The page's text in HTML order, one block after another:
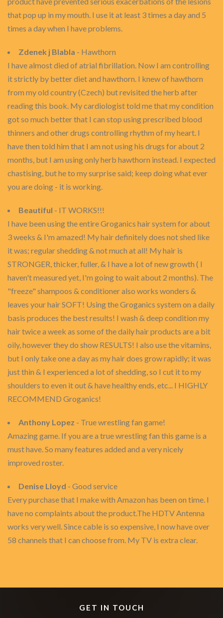
that pop up in my mouth. I use it at least 3 times a day and 5
times a day when I have problems.
Zdenek j Blabla - Hawthorn
I have almost died of atrial fibrillation. Now I am controlling
it strictly by better diet and hawthorn. I knew of hawthorn
from my old country (Czech) but revisited the herb after
reading this book. My cardiologist told me that my condition
got so much better that I can stop using prescribed blood
thinners and other drugs controlling rhythm of my heart. I
have then told him that I am not using his drugs for about 2
months, but I am using only herb hawthorn instead. I expected
chastising, but he to my surprise said; keep doing what ever
you are doing - it is working.
Beautiful - IT WORKS!!!
I have been using the entire Groganics hair system for about
3 weeks & I'm amazed! My hair definitely does not shed like
it was; regular shedding & not much at all! My hair is
STRONGER, thicker, fuller, & I have a lot of new growth ( I
haven't measured yet, I'm going to wait about 2 months). The
"freeze" shampoos & conditioner also works wonders &
leaves your hair SOFT! Using the Groganics system on a daily
basis produces the best results! I wash & deep condition my
hair twice a week as some of the daily hair products are a bit
oily, however they do show RESULTS! I also use the vitamins,
but I only take one a day as my hair does grow rapidly; it was
just thin & I experienced a lot of shedding, so I cut it to my
shoulders to even it out & have healthy ends, etc... I HIGHLY
RECOMMEND Groganics!
Anthony Lopez - True wrestling fan game!
Amazing game. If you are a true wrestling fan this game is a
must have. So many features added and a very nicely
improved roster.
Denise Lloyd - Good service
Every purchase that I make with Amazon has been on time. I
have no complaints about the product.The HDTV Antenna
works very well. Since cable is so expensive, I now have over
58 channels that I can choose from. My TV is extra clear.
GET IN TOUCH